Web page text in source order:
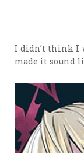
I didn’t think I
made it sound